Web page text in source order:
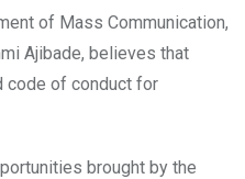
of Mass Communication,
Ajibade, believes that
code of conduct for
brought by the